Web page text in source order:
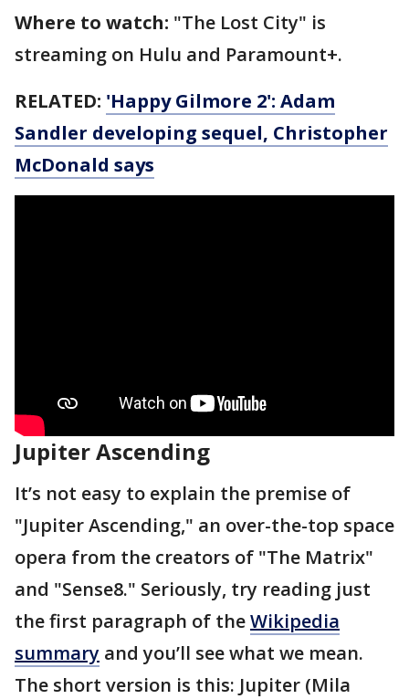
Where to watch: "The Lost City" is
streaming on Hulu and Paramount+.
RELATED: 'Happy Gilmore 2': Adam
Sandler developing sequel, Christopher
McDonald says
Jupiter Ascending
It’s not easy to explain the premise of
"Jupiter Ascending," an over-the-top space
opera from the creators of "The Matrix"
and "Sense8." Seriously, try reading just
the first paragraph of theWikipedia
summary and you’ll see what we mean.
The short version is this: Jupiter (Mila